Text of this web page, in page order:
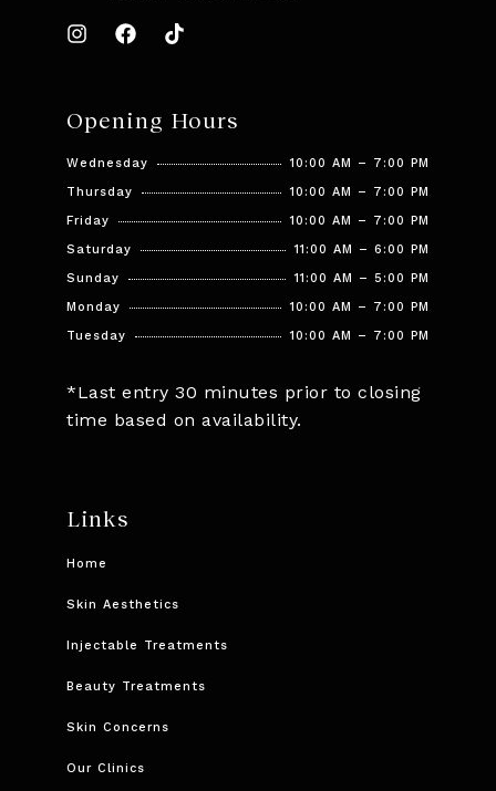
Opening Hours
Wednesday
10:00 AM – 7:00 PM
Thursday
10:00 AM – 7:00 PM
Friday
10:00 AM – 7:00 PM
Saturday
11:00 AM – 6:00 PM
Sunday
11:00 AM – 5:00 PM
Monday
10:00 AM – 7:00 PM
Tuesday
10:00 AM – 7:00 PM
*Last entry 30 minutes prior to closing
time based on availability.
Links
Home
Skin Aesthetics
Injectable Treatments
Beauty Treatments
Skin Concerns
Our Clinics